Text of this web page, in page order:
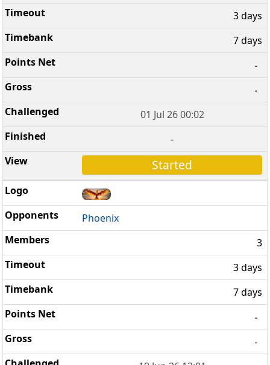
3 days
7 days
-
-
01 Jul 26 00:02
-
Started
Phoenix
3
3 days
7 days
-
-